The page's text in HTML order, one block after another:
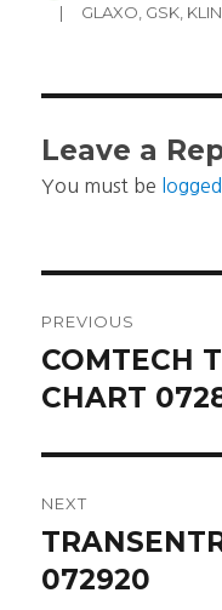
onTags
GLAXO GSK
Leave a
You must be
navigation
PREVIOUS
Previous
post:
COMTECH
CHART
NEXT
Next
post:
072920